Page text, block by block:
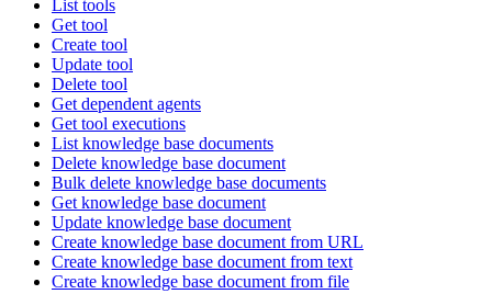
List tools
Get tool
Create tool
Update tool
Delete tool
Get dependent agents
Get tool executions
List knowledge base documents
Delete knowledge base document
Bulk delete knowledge base documents
Get knowledge base document
Update knowledge base document
Create knowledge base document from URL
Create knowledge base document from text
Create knowledge base document from file